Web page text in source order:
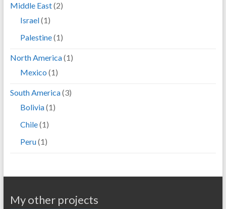
Middle East(2)
Israel(1)
Palestine(1)
North America(1)
Mexico (1)
South America(3)
Bolivia(1)
Chile(1)
Peru(1)
My other projects